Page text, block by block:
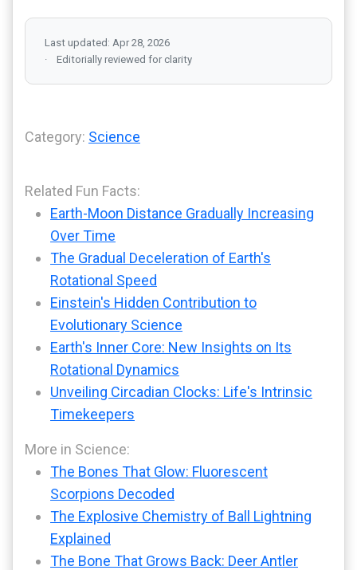
Last updated: Apr 28, 2026
Editorially reviewed for clarity
Category: Science
Related Fun Facts:
Earth-Moon Distance Gradually Increasing
Over Time
The Gradual Deceleration of Earth's
Rotational Speed
Einstein's Hidden Contribution to
Evolutionary Science
Earth's Inner Core: New Insights on Its
Rotational Dynamics
Unveiling Circadian Clocks: Life's Intrinsic
Timekeepers
More in Science:
The Bones That Glow: Fluorescent
Scorpions Decoded
The Explosive Chemistry of Ball Lightning
Explained
The Bone That Grows Back: Deer Antler